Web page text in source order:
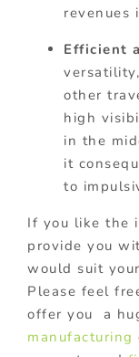
revenues
Efficient
other
high
in the
it
to
If you like the
provide you
would suit
Please feel
offer you a
manufacturing